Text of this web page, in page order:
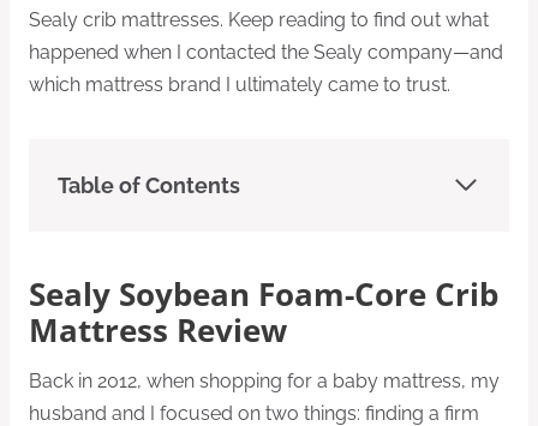
Sealy crib mattresses. Keep reading to find out what
happened when I contacted the Sealy company—and
which mattress brand I ultimately came to trust.
Table of Contents
Sealy Soybean Foam-Core Crib
Mattress Review
Back in 2012, when shopping for a baby mattress, my
husband and I focused on two things: finding a firm